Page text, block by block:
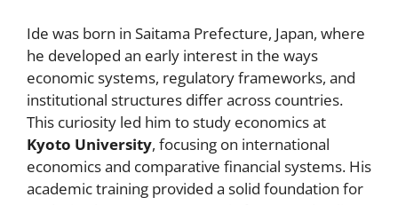
Ide was born in Saitama Prefecture, Japan, where
he developed an early interest in the ways
economic systems, regulatory frameworks, and
institutional structures differ across countries.
This curiosity led him to study economics at
Kyoto University, focusing on international
economics and comparative financial systems. His
academic training provided a solid foundation for